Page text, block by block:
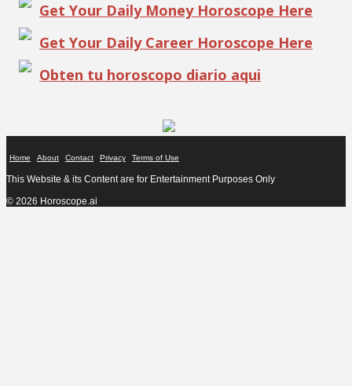
Get Your Daily Money Horoscope Here
Get Your Daily Career Horoscope Here
Obten tu horoscopo diario aqui
Home About Contact Privacy Terms of Use
This Website & its Content are for Entertainment Purposes Only
© 2026 Horoscope.ai